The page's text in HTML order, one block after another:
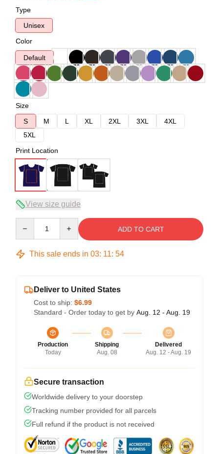
Type
Unisex
Color
Default
Size
S
M L XL 2XL 3XL
4XL
5XL
Print Location
View size guide
ADD TO CART
This sale ends in 03: 11: 54
Deliver to United States
Cost to ship: $6.99
Standard - Order today to get by Aug. 12 - Aug. 19
Production
Today
Shipping
Aug. 08
Delivered
Aug. 12 - Aug. 19
Secure transaction
Worldwide delivery to your doorstep
Tracking number provided for all parcels
Full refund if the product is not received